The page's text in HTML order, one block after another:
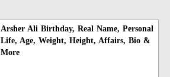
Arsher Ali Birthday, Real Name, Personal
Life, Age, Weight, Height, Affairs, Bio &
More